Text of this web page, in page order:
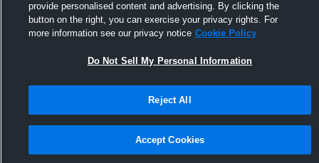
provide personalised content and advertising. By clicking the
button on the right, you can exercise your privacy rights. For
more information see our privacy notice Cookie Policy
Do Not Sell My Personal Information
Reject All
Accept Cookies